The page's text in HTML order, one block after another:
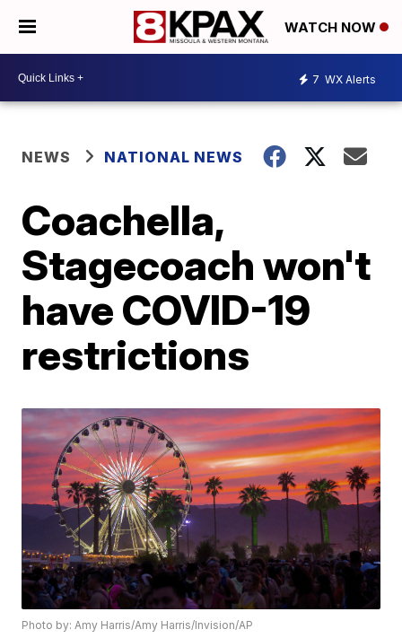
WATCH NOW
7 WX Alerts
NEWS NATIONAL NEWS
Coachella,
Stagecoach won't
have COVID-19
restrictions
Photo by: Amy Harris/Amy Harris/Invision/AP